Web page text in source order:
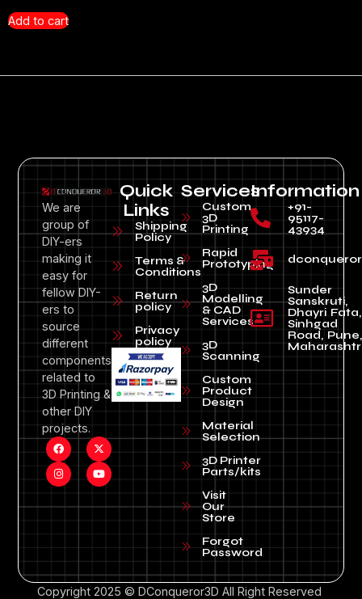
Add to cart
We are
group of
DIY-ers
making it
easy for
fellow DIY-
ers to
source
different
components
related to
3D Printing &
other DIY
projects.
Quick
Links
Shipping
Policy
Terms &
Conditions
Return
policy
Privacy
policy
Services
Custom
3D
Printing
Rapid
Prototyping
3D
Modelling
& CAD
Services
3D
Scanning
Custom
Product
Design
Material
Selection
3D Printer
Parts/kits
Visit
Our
Store
Forgot
Password
Information
+91-
95117-
43934
Sunder
Sanskruti,
Dhayri Fata,
Sinhgad
Road, Pune,
Copyright 2025 © DConqueror3D All Right Reserved